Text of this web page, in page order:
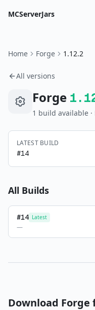
MCServerJars
Home Forge 1.12.2
All versions
Forge
1 build available
LATEST BUILD
#14
All Builds
#14 Latest
—
Download Forge